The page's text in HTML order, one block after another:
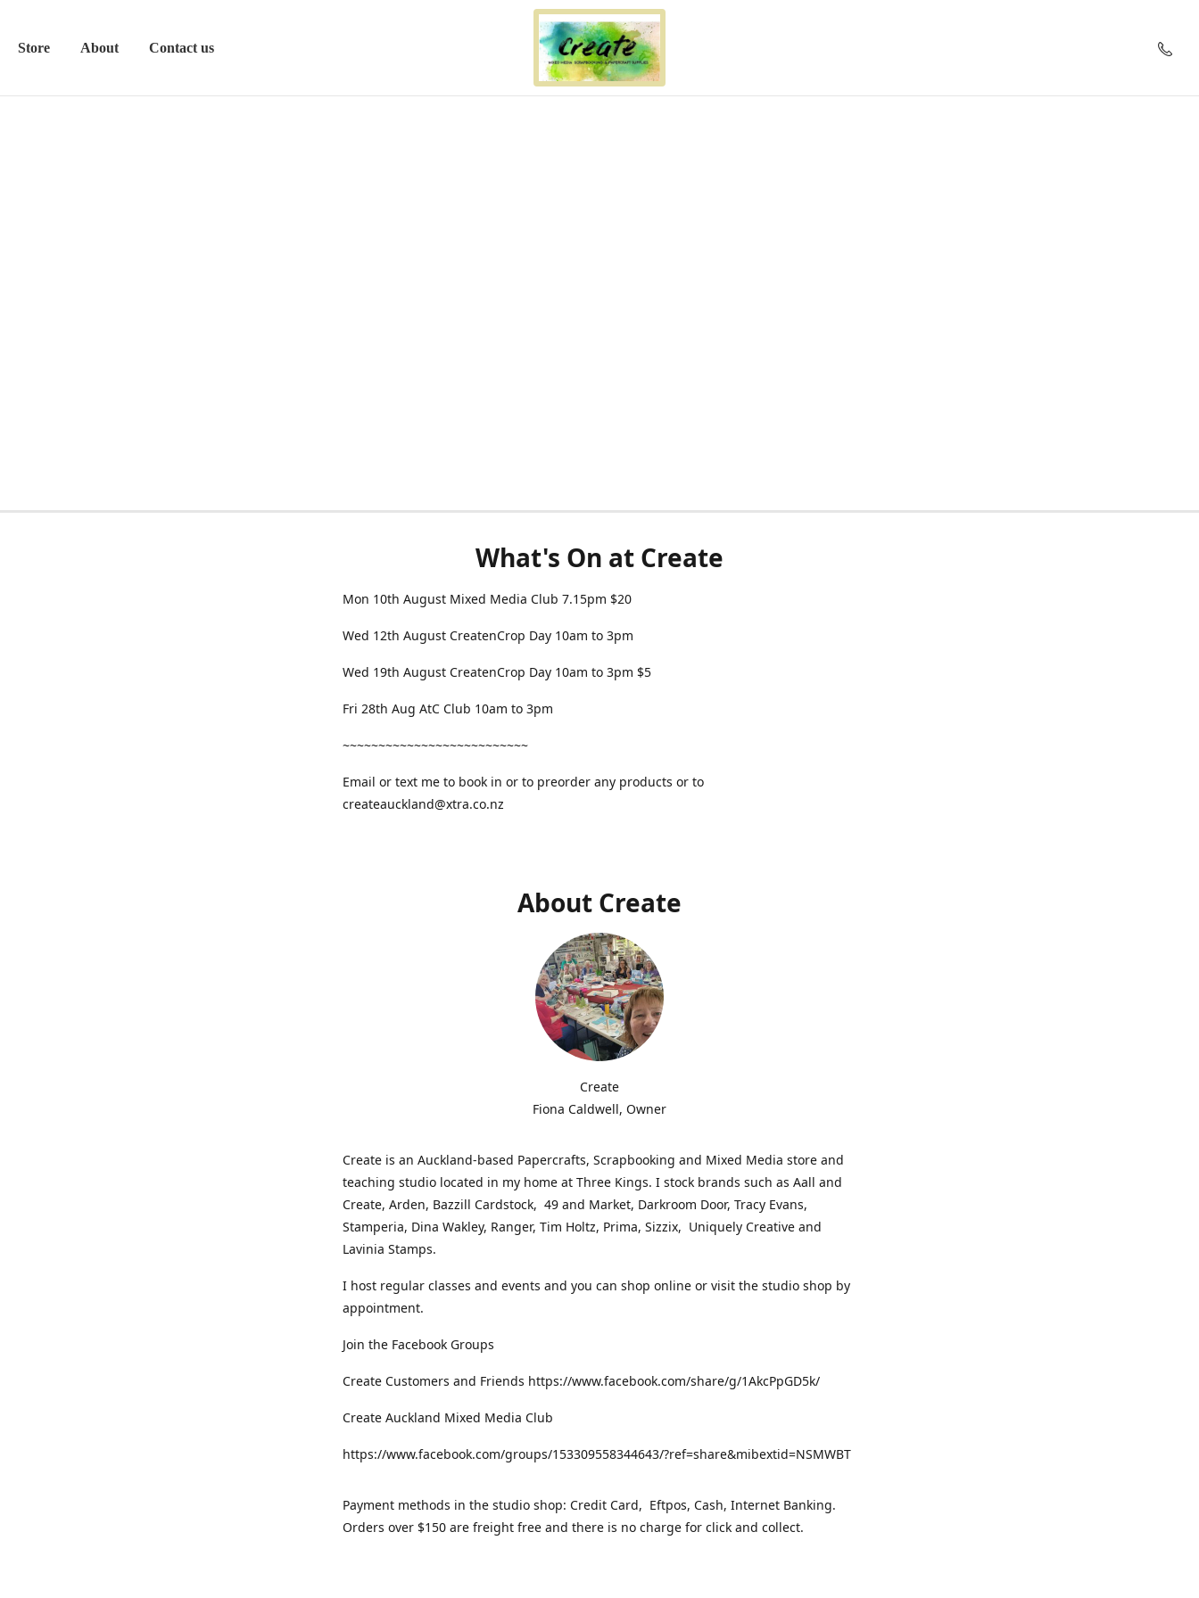
Store About Contact us
What's On at Create
Mon 10th August Mixed Media Club 7.15pm $20
Wed 12th August CreatenCrop Day 10am to 3pm
Wed 19th August CreatenCrop Day 10am to 3pm $5
Fri 28th Aug AtC Club 10am to 3pm
~~~~~~~~~~~~~~~~~~~~~~~~~~
Email or text me to book in or to preorder any products or to
createauckland@xtra.co.nz
About Create
Create
Fiona Caldwell, Owner
Create is an Auckland-based Papercrafts, Scrapbooking and Mixed Media store and
teaching studio located in my home at Three Kings. I stock brands such as Aall and
Create, Arden, Bazzill Cardstock, 49 and Market, Darkroom Door, Tracy Evans,
Stamperia, Dina Wakley, Ranger, Tim Holtz, Prima, Sizzix, Uniquely Creative and
Lavinia Stamps.
I host regular classes and events and you can shop online or visit the studio shop by
appointment.
Join the Facebook Groups
Create Customers and Friends https://www.facebook.com/share/g/1AkcPpGD5k/
Create Auckland Mixed Media Club
https://www.facebook.com/groups/153309558344643/?ref=share&mibextid=NSMWBT
Payment methods in the studio shop: Credit Card, Eftpos, Cash, Internet Banking.
Orders over $150 are freight free and there is no charge for click and collect.